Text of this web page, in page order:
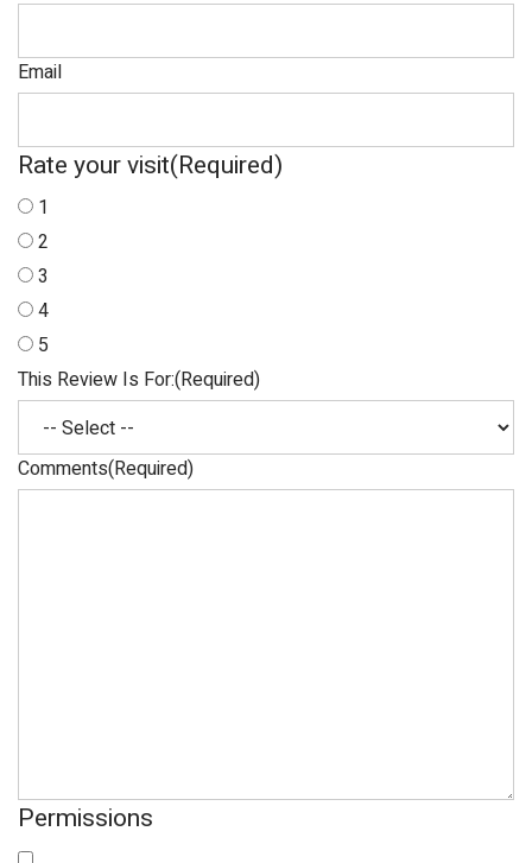
Email
Rate your visit(Required)
1
2
3
4
5
This Review Is For:(Required)
Comments(Required)
Permissions